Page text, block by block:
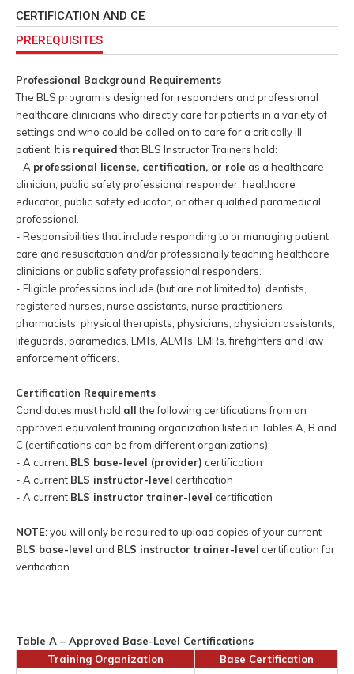
CERTIFICATION AND CE
PREREQUISITES
Professional Background Requirements
The BLS program is designed for responders and professional
healthcare clinicians who directly care for patients in a variety of
settings and who could be called on to care for a critically ill
patient. It is requiredthat BLS Instructor Trainers hold:
- A professional license, certification, or role as a healthcare
clinician, public safety professional responder, healthcare
educator, public safety educator, or other qualified paramedical
professional.
- Responsibilities that include responding to or managing patient
care and resuscitation and/or professionally teaching healthcare
clinicians or public safety professional responders.
- Eligible professions include (but are not limited to): dentists,
registered nurses, nurse assistants, nurse practitioners,
pharmacists, physical therapists, physicians, physician assistants,
lifeguards, paramedics, EMTs, AEMTs, EMRs, firefighters and law
enforcement officers.
Certification Requirements
Candidates must hold allthe following certifications from an
approved equivalent training organization listed in Tables A, B and
C (certifications can be from different organizations):
- A current BLS base-level (provider) certification
- A current BLS instructor-level certification
- A current BLS instructor trainer-level certification
NOTE:you will only be required to upload copies of your current
BLS base-level and BLS instructor trainer-level certification for
verification.
Table A – Approved Base-Level Certifications
Training Organization
Base Certification